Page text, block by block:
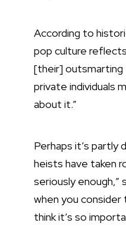
According to
pop culture
[their] outsmarting
private individuals
about it.”
Perhaps it’s
heists have taken
seriously enough,”
when you consider
think it’s so